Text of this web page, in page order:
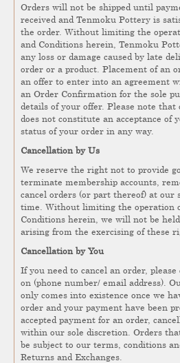
Orders will not be shipped until
received and Tenmoku Pottery is
the order. Without limiting the
and Conditions herein, Tenmoku
any loss or damage caused by late
order or a product. Placement of an
an offer to enter into an agreement
an Order Confirmation for the sole
details of your offer. Please note
does not constitute an acceptance of
status of your order in any way.
Cancellation by Us
We reserve the right not to provide
terminate membership accounts,
cancel orders (or part thereof) at our
time. Without limiting the operation
Conditions herein, we will not be
arising from the exercising of these
Cancellation by You
If you need to cancel an order,
on (phone number/ email address).
only comes into existence once we
order and your payment have been
accepted payment for an order,
within our sole discretion. Orders
be subject to our terms, conditions
Returns and Exchanges.